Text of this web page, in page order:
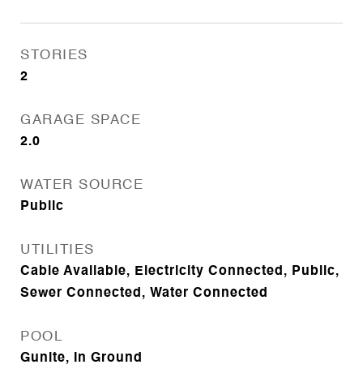
STORIES
2
GARAGE SPACE
2.0
WATER SOURCE
Public
UTILITIES
Cable Available, Electricity Connected, Public,
Sewer Connected, Water Connected
POOL
Gunite, In Ground